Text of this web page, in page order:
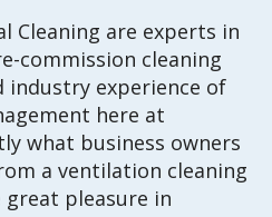
Cleaning are experts in
commission cleaning
industry experience of
here at
what business owners
a ventilation cleaning
great pleasure in